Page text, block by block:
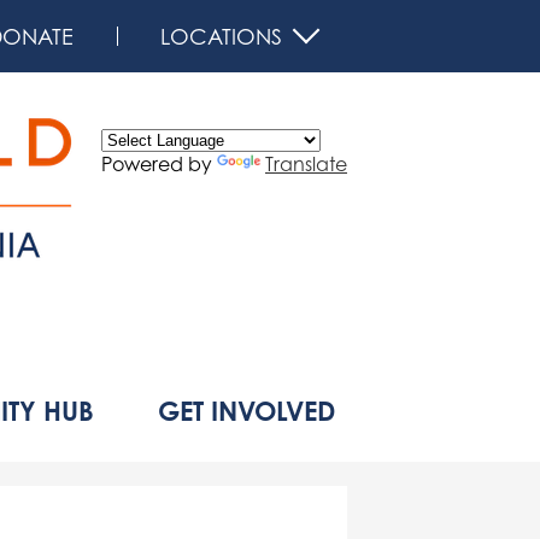
HUB GET INVOLVED
LOCATIONS
Powered by
Translate